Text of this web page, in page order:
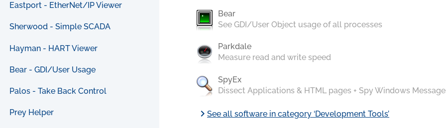
Eastport - EtherNet/IP Viewer
Sherwood - Simple SCADA
Hayman - HART Viewer
Bear - GDI/User Usage
Palos - Take Back Control
Prey Helper
Bear
See GDI/User Object usage of all processes
Parkdale
Measure read and write speed
SpyEx
Dissect Applications & HTML pages + Spy Windows
chevron_rightSee all software in category ‘Development Tools’